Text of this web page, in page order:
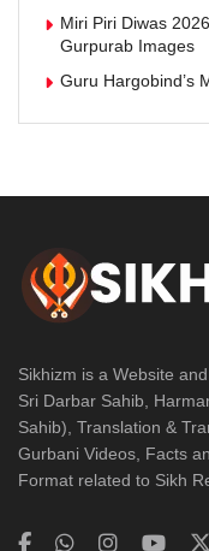
Miri Piri Diwas
Gurpurab Images
Guru Hargobind’s
Sikhizm is a Website
Sri Darbar Sahib,
Sahib), Translation &
Gurbani Videos, Facts
Format related to Sikh